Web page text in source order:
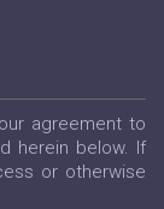
agreement to
herein below. If
or otherwise